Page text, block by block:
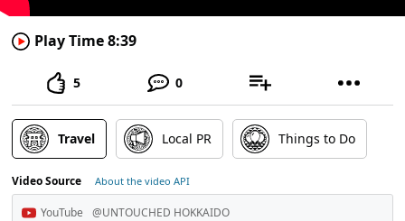
Play Time 8:39
5 0
Travel Local PR Things to Do
Video Source About the video API
YouTube
@UNTOUCHED HOKKAIDO